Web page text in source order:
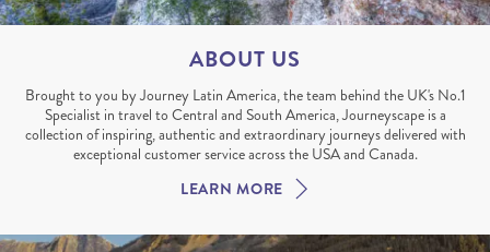
ABOUT US
Brought to you by Journey Latin America, the team behind the UK's No.1
Specialist in travel to Central and South America, Journeyscape is a
collection of inspiring, authentic and extraordinary journeys delivered with
exceptional customer service across the USA and Canada.
LEARN MORE